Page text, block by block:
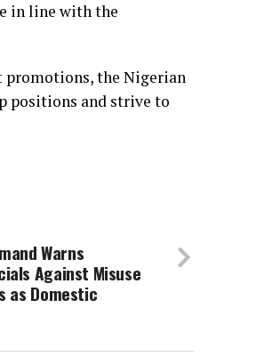
in line with the
promotions, the Nigerian
positions and strive to
Warns
Against Misuse
as Domestic